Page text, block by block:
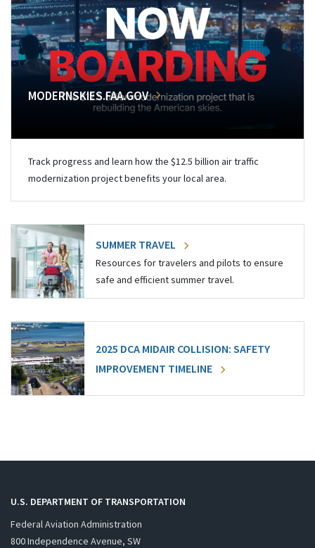
MODERNSKIES.FAA.GOV
Track progress and learn how the $12.5 billion air traffic
modernization project benefits your local area.
SUMMER TRAVEL
Resources for travelers and pilots to ensure
safe and efficient summer travel.
2025 DCA MIDAIR COLLISION: SAFETY
IMPROVEMENT TIMELINE
U.S. DEPARTMENT OF TRANSPORTATION
Federal Aviation Administration
800 Independence Avenue, SW